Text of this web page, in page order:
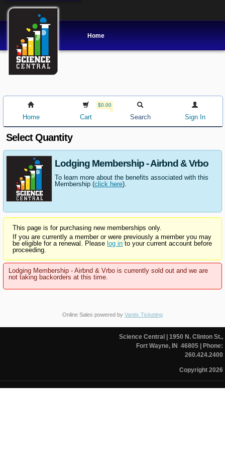
Home
Home
$0.00
Cart Search Sign In
Select Quantity
Lodging Membership - Airbnd & Vrbo
To learn more about the benefits associated with this
Membership (click here).
This page is for purchasing new memberships only.
If you are currently a member or were previously a member you may
be eligible for a renewal. Please log in to your current account before
proceeding.
Lodging Membership - Airbnd & Vrbo is currently sold out and we are
not taking backorders at this time.
Online Sales powered by Vantix Ticketing
Science Central
| 1950 N. Clinton St.,
Fort Wayne, IN 46805| Phone:
260.424.2400
Copyright 2026